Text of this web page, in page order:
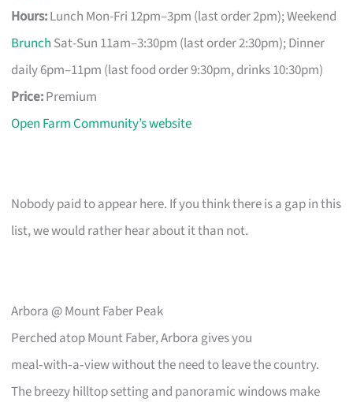
Hours:Lunch Mon-Fri 12pm–3pm (last order 2pm); Weekend
Brunch Sat-Sun 11am–3:30pm (last order 2:30pm); Dinner
daily 6pm–11pm (last food order 9:30pm, drinks 10:30pm)
Price:Premium
Open Farm Community’s website
Nobody paid to appear here. If you think there is a gap in this
list, we would rather hear about it than not.
Arbora @ Mount Faber Peak
Perched atop Mount Faber, Arbora gives you
meal‑with‑a‑view without the need to leave the country.
The breezy hilltop setting and panoramic windows make